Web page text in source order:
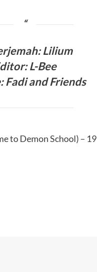
Lilium
L-Bee
Fadi and Friends
to Demon School) – 19